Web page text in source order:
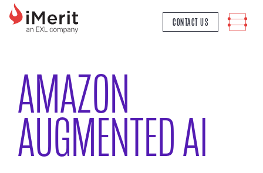
MAIN NAVIGATION
CONTACT US
AMAZON
AUGMENTED AI